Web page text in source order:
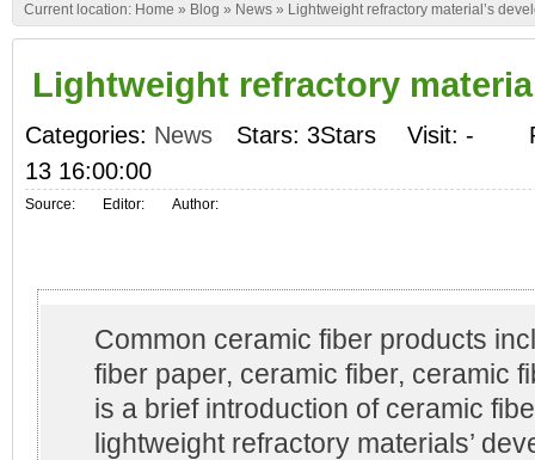
Current location: Home » Blog » News » Lightweight refractory material’s
Lightweight refractory
Categories: News Stars: 3Stars Visit: -
13 16:00:00
Source: Editor: Author:
Common ceramic fiber products
fiber paper, ceramic fiber, ceramic
is a brief introduction of ceramic
lightweight refractory materials’